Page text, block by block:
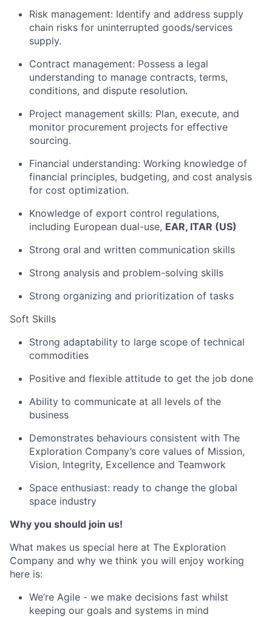
Risk management: Identify and address supply
chain risks for uninterrupted goods/services
supply.
Contract management: Possess a legal
understanding to manage contracts, terms,
conditions, and dispute resolution.
Project management skills: Plan, execute, and
monitor procurement projects for effective
sourcing.
Financial understanding: Working knowledge of
financial principles, budgeting, and cost analysis
for cost optimization.
Knowledge of export control regulations,
including European dual-use, EAR, ITAR (US)
Strong oral and written communication skills
Strong analysis and problem-solving skills
Strong organizing and prioritization of tasks
Soft Skills
Strong adaptability to large scope of technical
commodities
Positive and flexible attitude to get the job done
Ability to communicate at all levels of the
business
Demonstrates behaviours consistent with The
Exploration Company’s core values of Mission,
Vision, Integrity, Excellence and Teamwork
Space enthusiast: ready to change the global
space industry
Why you should join us!
What makes us special here at The Exploration
Company and why we think you will enjoy working
here is:
We’re Agile - we make decisions fast whilst
keeping our goals and systems in mind